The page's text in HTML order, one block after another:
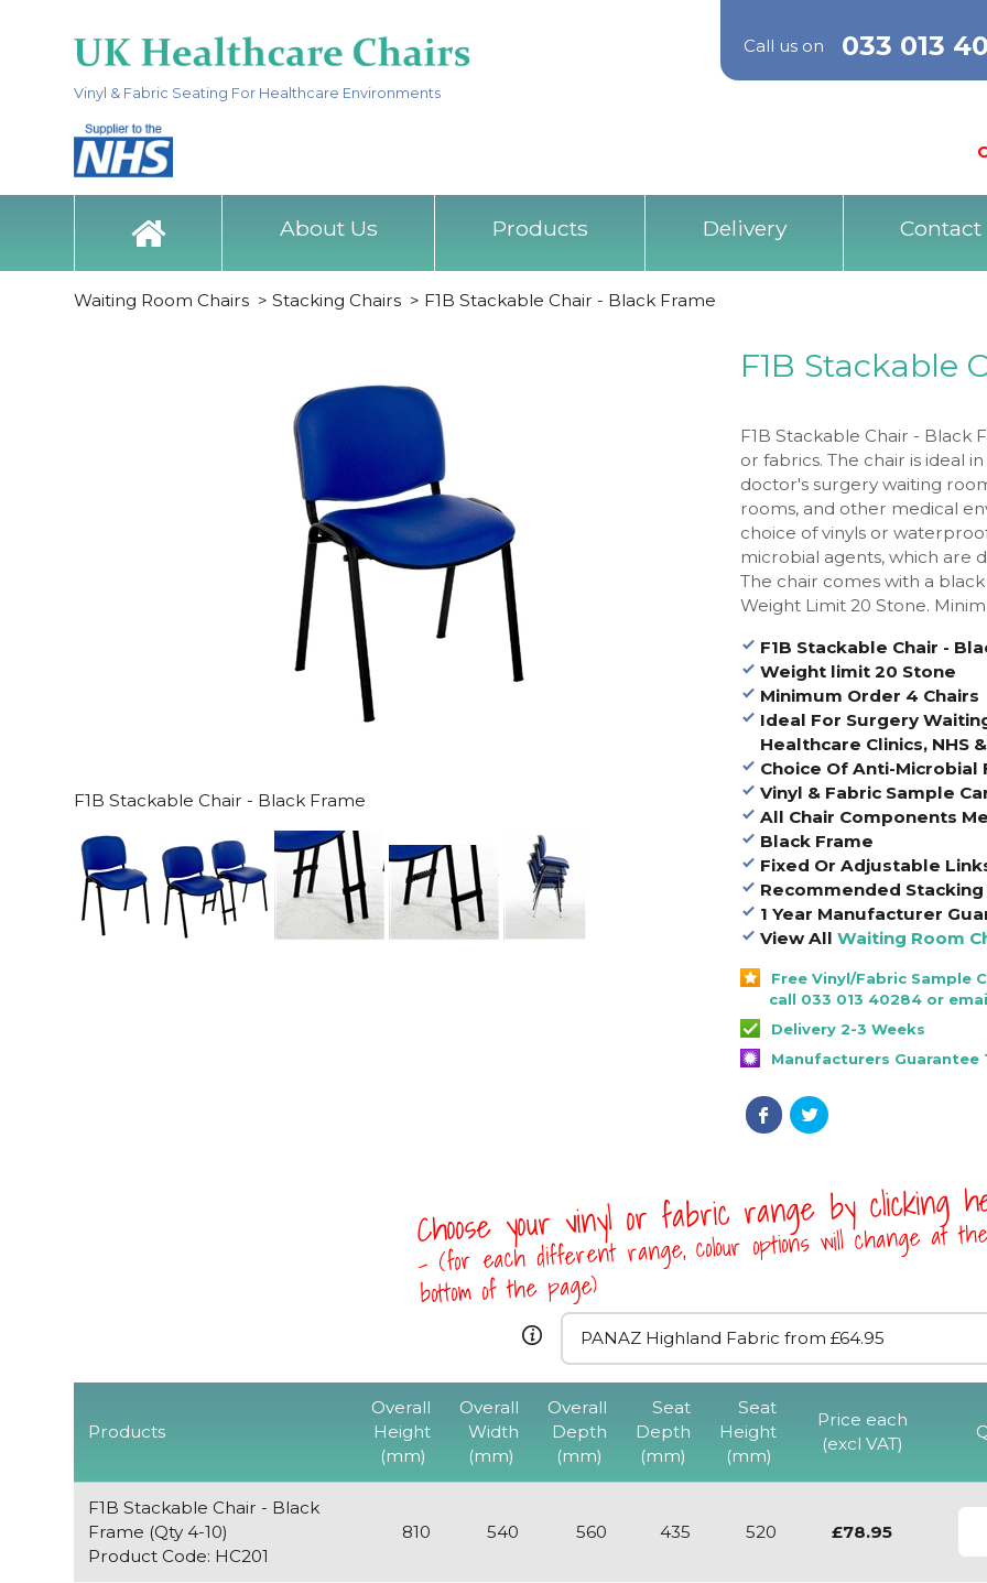
Vinyl & Fabric Seating For Healthcare Environments
Call us on 033 013
About Us Products Delivery Contact
Waiting Room Chairs > Stacking Chairs > F1B Stackable Chair - Black Frame
F1B Stackable Chair - Black Frame
F1B Stackable
F1B Stackable Chair - Black
or fabrics. The chair is ideal
doctor's surgery waiting
rooms, and other medical
choice of vinyls or
microbial agents, which are
The chair comes with a
Weight Limit 20 Stone.
F1B Stackable Chair -
Weight limit 20 Stone
Minimum Order 4 Chairs
Ideal For Surgery
Healthcare Clinics, NHS
Choice Of Anti-Microbial
Vinyl & Fabric Sample
All Chair Components
Black Frame
Fixed Or Adjustable
Recommended Stacking
1 Year Manufacturer
View All Waiting Room
Free Vinyl/Fabric Sample
call 033 013 40284 or
Delivery 2-3 Weeks
Manufacturers Guarantee
F3 Stackable
Perforated
Choose your vinyl or fabric range by clicking
- (for each different range, colour options will change at
bottom of the page)
Products
Overall
Height
(mm)
Overall
Width
(mm)
Overall
Depth
(mm)
Seat
Depth
(mm)
Seat
Height
(mm)
Price each
(excl VAT)
F1B Stackable Chair - Black
Frame (Qty 4-10)
Product Code: HC201
810 540 560 435 520 £78.95